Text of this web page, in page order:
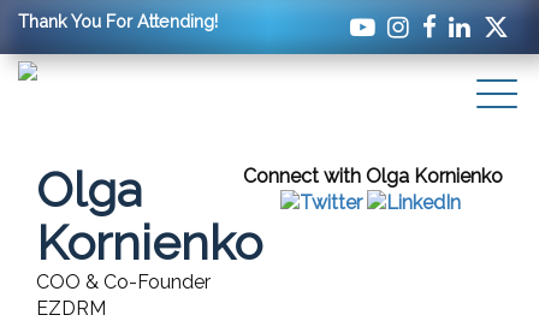
Thank You For Attending!
Connect with Olga Kornienko
Olga
Kornienko
COO & Co-Founder
EZDRM